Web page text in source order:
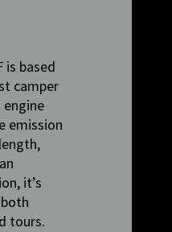
is based
camper
engine
emission
it’s
tours.